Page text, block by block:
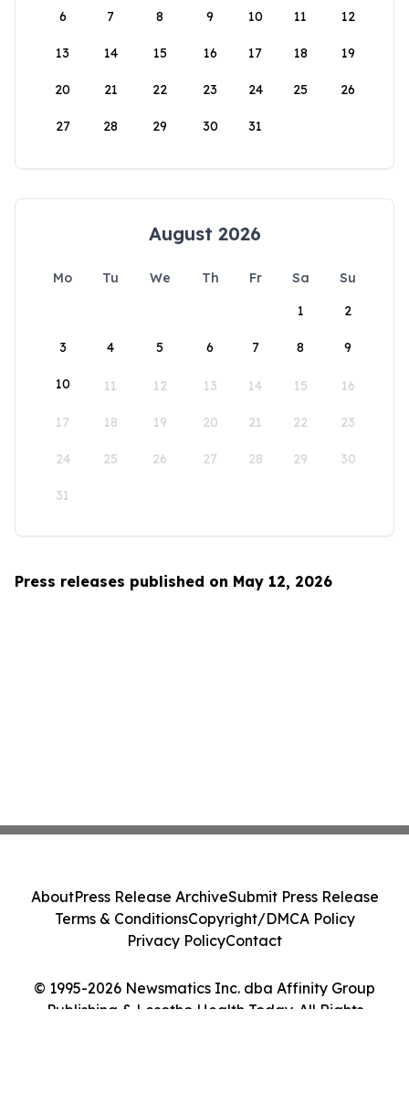
6 7 8 9 10 11 12
13 14 15 16 17 18 19
20 21 22 23 24 25 26
27 28 29 30 31
August 2026
Mo Tu We Th Fr Sa
Su
1
2
3 4 5 6 7 8 9
10 11 12 13 14 15 16
17 18 19 20 21 22 23
24 25 26 27 28 29 30
31
Press releases published on May 12, 2026
© 1995-2026 Newsmatics Inc. dba Affinity Group
Publishing & Lesotho Health Today. All Rights
AboutPress Release ArchiveSubmit Press Release
Terms & ConditionsCopyright/DMCA Policy
Privacy PolicyContact